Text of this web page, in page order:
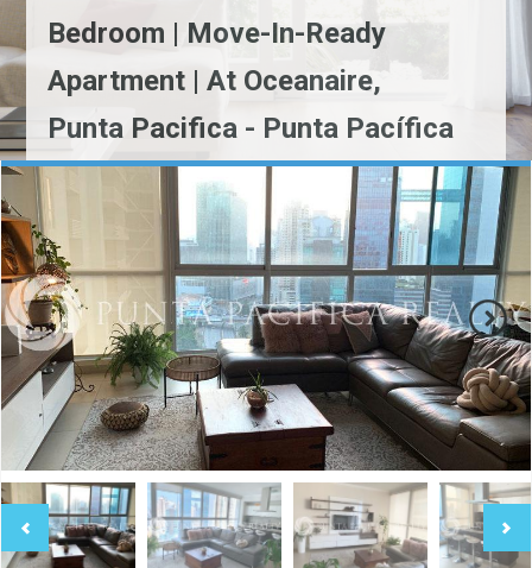
Bedroom | Move-In-Ready
Apartment | At Oceanaire,
Punta Pacifica - Punta Pacífica